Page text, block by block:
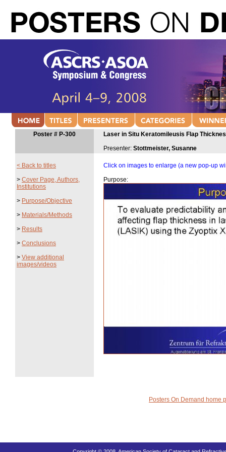
Poster # P-300
Laser in Situ Keratomileusis Flap
Presenter: Stottmeister, Susanne
< Back to titles
> Cover Page, Authors,
Institutions
> Purpose/Objective
> Materials/Methods
> Results
> Conclusions
> View additional
images/videos
Click on images to enlarge (a new pop-up
Purpose:
Posters On Demand home